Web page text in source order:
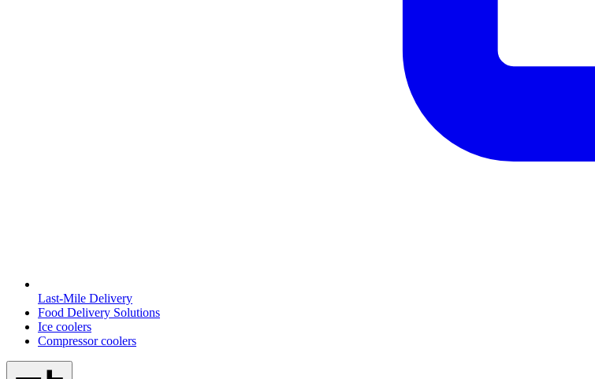
Last-Mile Delivery
Food Delivery Solutions
Ice coolers
Compressor coolers